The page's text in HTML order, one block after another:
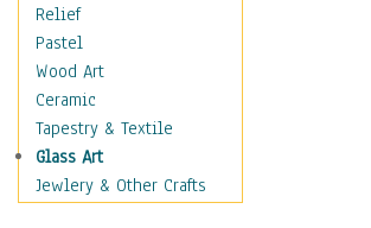
Animation
Classics
Comedy
Crime
Cult
Drama & Epic
Family
Relief
Pastel
Wood Art
Ceramic
Tapestry & Textile
Glass Art
Jewlery & Other Crafts